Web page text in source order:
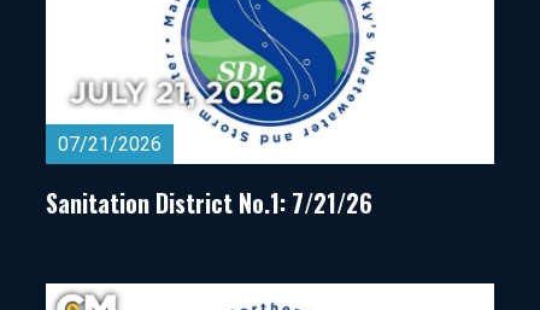
07/21/2026
Sanitation District No.1: 7/21/26